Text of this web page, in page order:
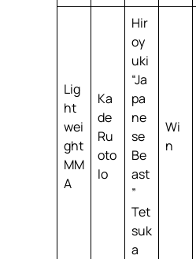
Lig
ht
wei
ght
MM
A
Ka
de
Ru
oto
lo
Hir
oy
uki
“Ja
pa
ne
se
Be
ast
”
Tet
suk
a
Wi
n